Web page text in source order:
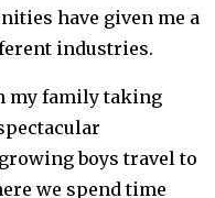
have given me a
industries.
my family taking
boys travel to
we spend time